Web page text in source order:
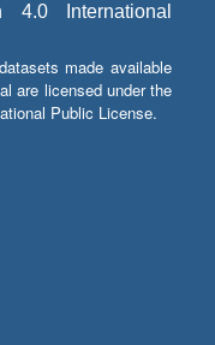
4.0 International
made available
are licensed under the
Public License.